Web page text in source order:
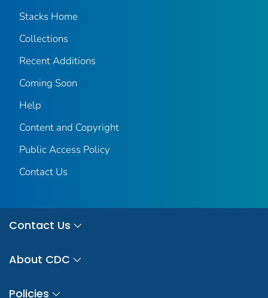
Stacks Home
Collections
Recent Additions
Coming Soon
Help
Content and Copyright
Public Access Policy
Contact Us
Contact Us
About CDC
Policies